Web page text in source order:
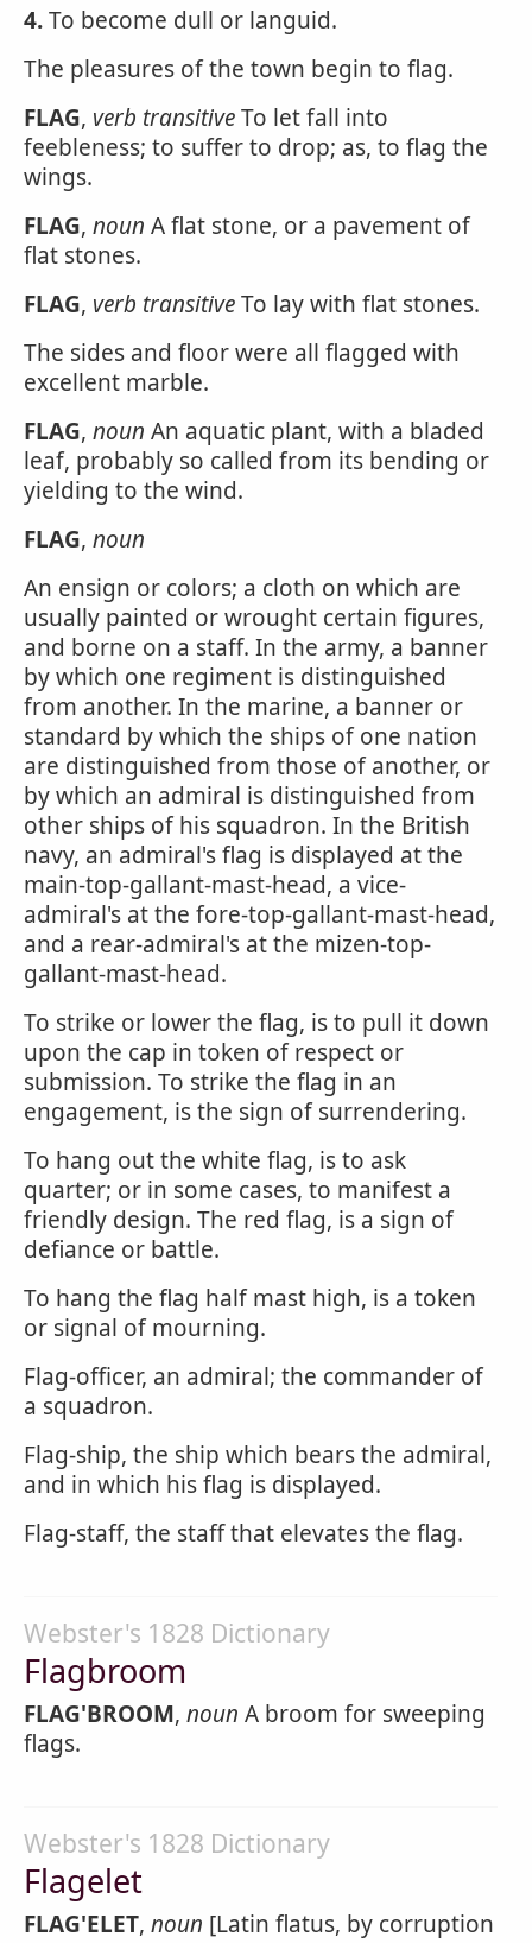
4.To become dull or languid.
The pleasures of the town begin to flag.
FLAG, verb transitiveTo let fall into
feebleness; to suffer to drop; as, to flag the
wings.
FLAG, noun A flat stone, or a pavement of
flat stones.
FLAG, verb transitiveTo lay with flat stones.
The sides and floor were all flagged with
excellent marble.
FLAG, noun An aquatic plant, with a bladed
leaf, probably so called from its bending or
yielding to the wind.
FLAG, noun
An ensign or colors; a cloth on which are
usually painted or wrought certain figures,
and borne on a staff. In the army, a banner
by which one regiment is distinguished
from another. In the marine, a banner or
standard by which the ships of one nation
are distinguished from those of another, or
by which an admiral is distinguished from
other ships of his squadron. In the British
navy, an admiral's flag is displayed at the
main-top-gallant-mast-head, a vice-
admiral's at the fore-top-gallant-mast-head,
and a rear-admiral's at the mizen-top-
gallant-mast-head.
To strike or lower the flag, is to pull it down
upon the cap in token of respect or
submission. To strike the flag in an
engagement, is the sign of surrendering.
To hang out the white flag, is to ask
quarter; or in some cases, to manifest a
friendly design. The red flag, is a sign of
defiance or battle.
To hang the flag half mast high, is a token
or signal of mourning.
Flag-officer, an admiral; the commander of
a squadron.
Flag-ship, the ship which bears the admiral,
and in which his flag is displayed.
Flag-staff, the staff that elevates the flag.
Webster's 1828 Dictionary
Flagbroom
FLAG'BROOM, noun A broom for sweeping
flags.
Webster's 1828 Dictionary
Flagelet
FLAG'ELET, noun [Latin flatus, by corruption